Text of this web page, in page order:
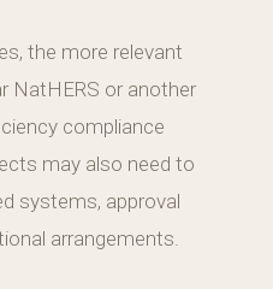
the more relevant
NatHERS or another
compliance
may also need to
systems, approval
arrangements.